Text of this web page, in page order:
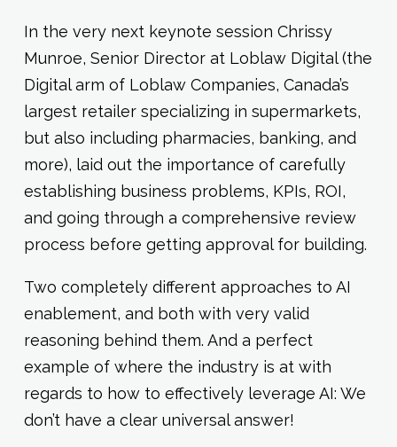
In the very next keynote session Chrissy
Munroe, Senior Director at Loblaw Digital (the
Digital arm of Loblaw Companies, Canada’s
largest retailer specializing in supermarkets,
but also including pharmacies, banking, and
more), laid out the importance of carefully
establishing business problems, KPIs, ROI,
and going through a comprehensive review
process before getting approval for building.
Two completely different approaches to AI
enablement, and both with very valid
reasoning behind them. And a perfect
example of where the industry is at with
regards to how to effectively leverage AI: We
don’t have a clear universal answer!